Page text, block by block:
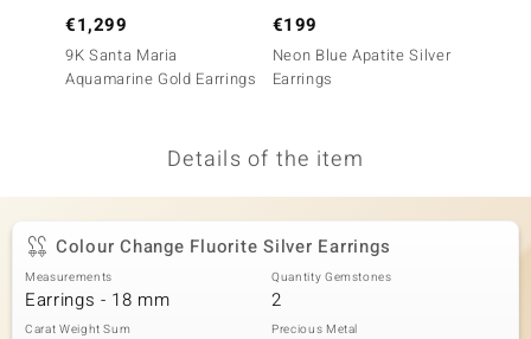
€1,299
9K Santa Maria
Aquamarine Gold Earrings
€199
Neon Blue Apatite Silver
Earrings
Details of the item
Colour Change Fluorite Silver Earrings
Measurements
Earrings - 18 mm
Quantity Gemstones
2
Carat Weight Sum Precious Metal